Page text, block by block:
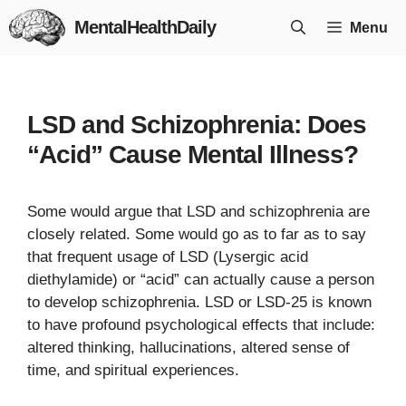
Skip
to
MentalHealthDaily Menu
LSD and Schizophrenia: Does
“Acid” Cause Mental Illness?
Some would argue that LSD and schizophrenia are
closely related. Some would go as to far as to say
that frequent usage of LSD (Lysergic acid
diethylamide) or “acid” can actually cause a person
to develop schizophrenia. LSD or LSD-25 is known
to have profound psychological effects that include:
altered thinking, hallucinations, altered sense of
time, and spiritual experiences.